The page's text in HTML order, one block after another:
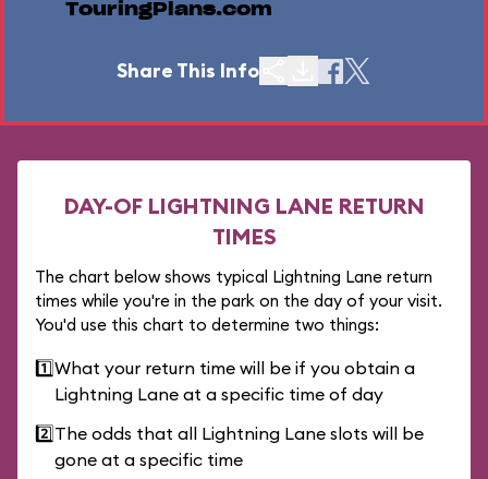
TouringPlans.com
Share This Info
DAY-OF LIGHTNING LANE RETURN
TIMES
The chart below shows typical Lightning Lane return
times while you're in the park on the day of your visit.
You'd use this chart to determine two things:
1️⃣What your return time will be if you obtain a
Lightning Lane at a specific time of day
2️⃣The odds that all Lightning Lane slots will be
gone at a specific time